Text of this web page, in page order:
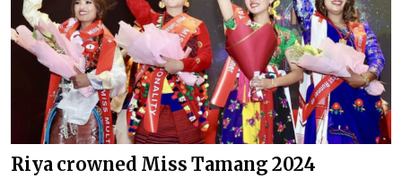
Riya crowned Miss Tamang 2024